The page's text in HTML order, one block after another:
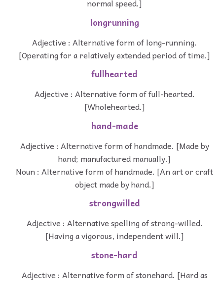
normal speed.]
longrunning
Adjective : Alternative form of long-running.
[Operating for a relatively extended period of time.]
fullhearted
Adjective : Alternative form of full-hearted.
[Wholehearted.]
hand-made
Adjective : Alternative form of handmade. [Made by
hand; manufactured manually.]
Noun : Alternative form of handmade. [An art or craft
object made by hand.]
strongwilled
Adjective : Alternative spelling of strong-willed.
[Having a vigorous, independent will.]
stone-hard
Adjective : Alternative form of stonehard. [Hard as